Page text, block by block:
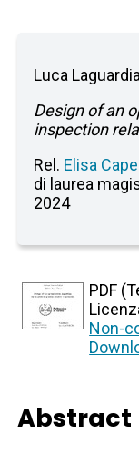
Luca
Design of an
inspection
Rel. Elisa
di laurea
2024
PDF
Non-
Abstract